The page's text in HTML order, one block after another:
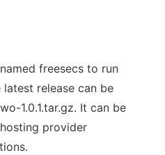
freesecs to run
release can be
1.0.1.tar.gz. It can be
provider